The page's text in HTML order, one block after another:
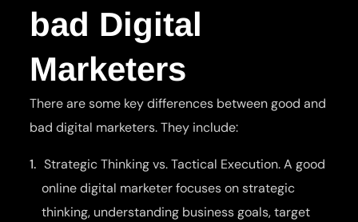
bad Digital
Marketers
There are some key differences between good and
bad digital marketers. They include:
Strategic Thinking vs. Tactical Execution. A good
online digital marketer focuses on strategic
thinking, understanding business goals, target